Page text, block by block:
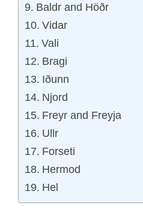
Baldr and Höðr
Vidar
Vali
Bragi
Iðunn
Njord
Freyr and Freyja
Ullr
Forseti
Hermod
Hel